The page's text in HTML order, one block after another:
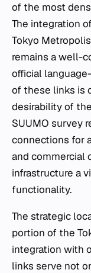
of the most
The integration
Tokyo
remains a well-
official
of these links is
desirability of
SUUMO survey
connections for
and commercial
infrastructure a
functionality.
The strategic
portion of the
integration with
links serve not